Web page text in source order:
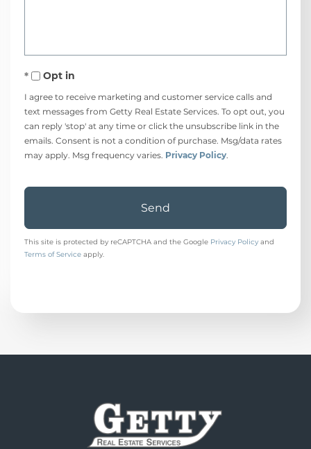
Opt in
I agree to receive marketing and customer service calls and
text messages from Getty Real Estate Services. To opt out, you
can reply 'stop' at any time or click the unsubscribe link in the
emails. Consent is not a condition of purchase. Msg/data rates
may apply. Msg frequency varies. Privacy Policy.
Send
This site is protected by reCAPTCHA and the Google Privacy Policy and
Terms of Service apply.